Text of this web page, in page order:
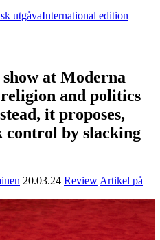
utgåvaInternational edition
at Moderna
and politics
it proposes,
control by slacking
20.03.24 Review Artikel på